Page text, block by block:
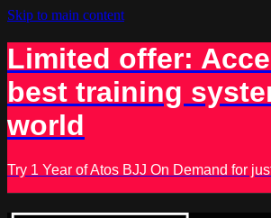
Skip to main content
Limited offer:
best training
world
Try 1 Year of Atos BJJ On Demand for